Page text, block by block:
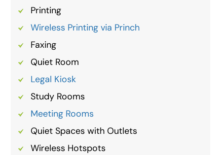
Printing
Wireless Printing via Princh
Faxing
Quiet Room
Legal Kiosk
Study Rooms
Meeting Rooms
Quiet Spaces with Outlets
Wireless Hotspots